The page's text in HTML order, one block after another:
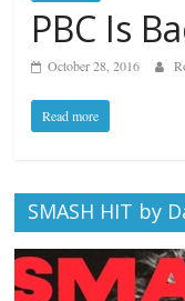
PBC Is
October 28, 2016
Read more
SMASH HIT by